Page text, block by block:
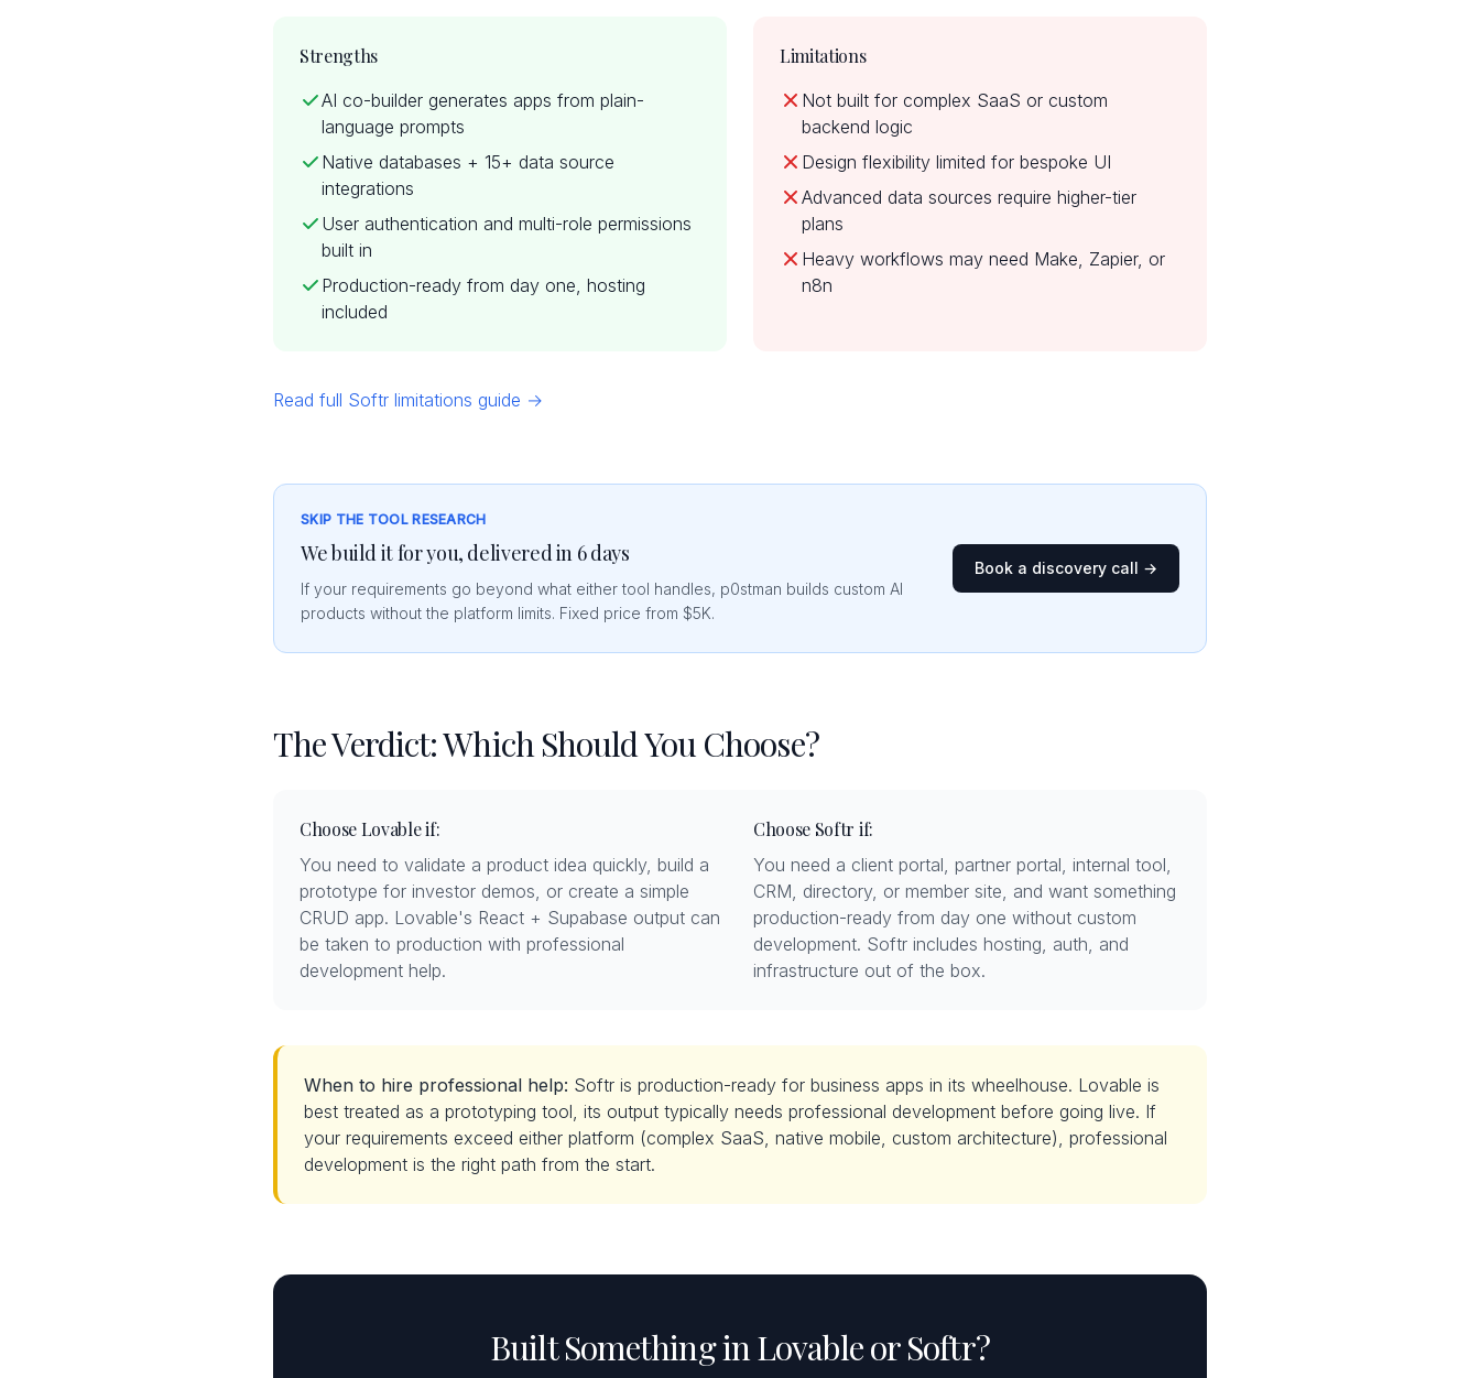
Strengths
AI co-builder generates apps from plain-
language prompts
Native databases + 15+ data source
integrations
User authentication and multi-role permissions
built in
Production-ready from day one, hosting
included
Limitations
Not built for complex SaaS or custom
backend logic
Design flexibility limited for bespoke UI
Advanced data sources require higher-tier
plans
Heavy workflows may need Make, Zapier, or
n8n
Read full Softr limitations guide →
SKIP THE TOOL RESEARCH
We build it for you, delivered in 6 days
If your requirements go beyond what either tool handles, p0stman builds custom AI
products without the platform limits. Fixed price from $5K.
Book a discovery call →
The Verdict: Which Should You Choose?
Choose Lovable if:
You need to validate a product idea quickly, build a
prototype for investor demos, or create a simple
CRUD app. Lovable's React + Supabase output can
be taken to production with professional
development help.
Choose Softr if:
You need a client portal, partner portal, internal tool,
CRM, directory, or member site, and want something
production-ready from day one without custom
development. Softr includes hosting, auth, and
infrastructure out of the box.
When to hire professional help: Softr is production-ready for business apps in its wheelhouse. Lovable is
best treated as a prototyping tool, its output typically needs professional development before going live. If
your requirements exceed either platform (complex SaaS, native mobile, custom architecture), professional
development is the right path from the start.
Built Something in Lovable or Softr?